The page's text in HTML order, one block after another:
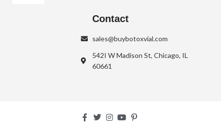
Contact
sales@buybotoxvial.com
542I W Madison St, Chicago, IL
60661